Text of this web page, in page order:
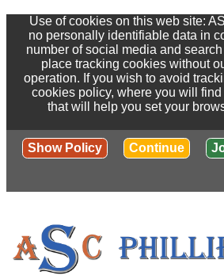
Use of cookies on this web site:
no personally identifiable data in
number of social media and
place tracking cookies without
operation. If you wish to avoid
cookies policy, where you will
that will help you set your
Show Policy Continue